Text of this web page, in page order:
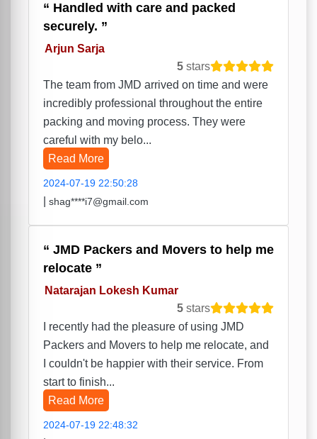
Handled with care and packed
securely.
Arjun Sarja
5 stars
The team from JMD arrived on time and were
incredibly professional throughout the entire
packing and moving process. They were
careful with my belo...
Read More
2024-07-19 22:50:28
shag****i7@gmail.com
JMD Packers and Movers to help me
relocate
Natarajan Lokesh Kumar
5 stars
I recently had the pleasure of using JMD
Packers and Movers to help me relocate, and
I couldn't be happier with their service. From
start to finish...
Read More
2024-07-19 22:48:32